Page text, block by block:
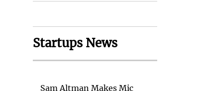
Startups News
Sam Altman Makes Mic